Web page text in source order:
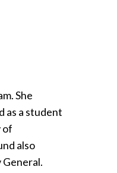
She
as a student
of
also